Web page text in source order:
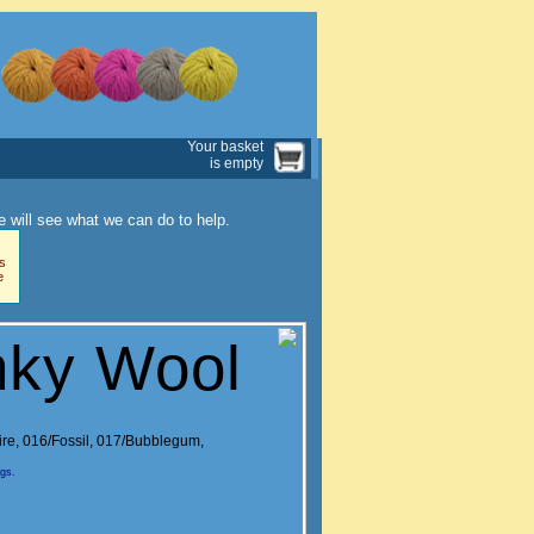
Your basket
is empty
will see what we can do to help.
Wool
, 016/Fossil , 017/Bubblegum,